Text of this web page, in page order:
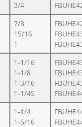
3/4
7/8
15/16
1
1-1/16
1-1/8
1-3/16
1-1/4S
1-1/4
1-5/16